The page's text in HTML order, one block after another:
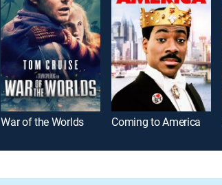
War of the Worlds Coming to America